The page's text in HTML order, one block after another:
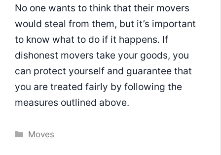
No one wants to think that their movers
would steal from them, but it’s important
to know what to do if it happens. If
dishonest movers take your goods, you
can protect yourself and guarantee that
you are treated fairly by following the
measures outlined above.
Categories
Moves